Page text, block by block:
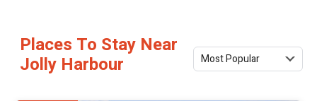
Places To Stay Near
Jolly Harbour
Most Popular